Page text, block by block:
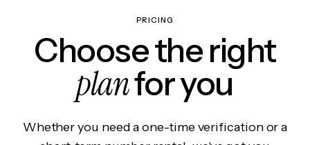
PRICING
Choose the right
planfor you
Whether you need a one-time verification or a